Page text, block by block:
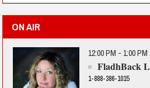
ON AIR
12:00 PM - 1:00 PM
FladhBack
1-888-386-1015